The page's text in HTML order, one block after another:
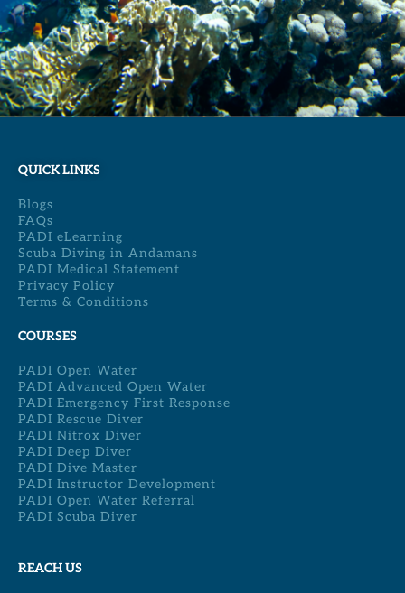
QUICK LINKS
Blogs
FAQs
PADI eLearning
Scuba Diving in Andamans
PADI Medical Statement
Privacy Policy
Terms & Conditions
COURSES
PADI Open Water
PADI Advanced Open Water
PADI Emergency First Response
PADI Rescue Diver
PADI Nitrox Diver
PADI Deep Diver
PADI Dive Master
PADI Instructor Development
PADI Open Water Referral
PADI Scuba Diver
REACH US